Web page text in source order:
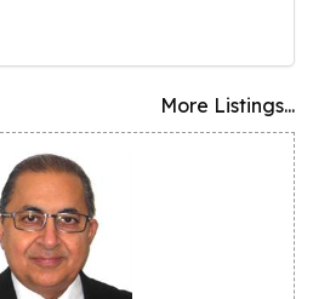
More Listings...